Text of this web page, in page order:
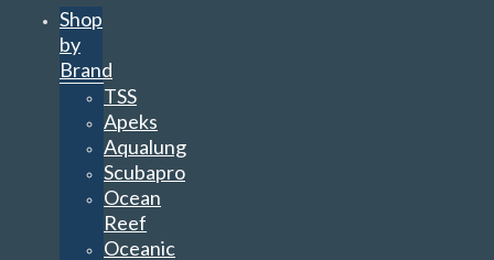
Shop
by
Brand
TSS
Apeks
Aqualung
Scubapro
Ocean
Reef
Oceanic